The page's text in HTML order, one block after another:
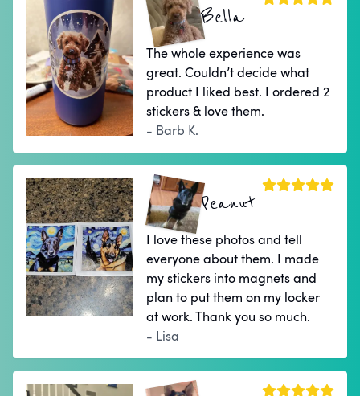
Bella
The whole experience was
great. Couldn’t decide what
product I liked best. I ordered 2
stickers & love them.
- Barb K.
Peanut
I love these photos and tell
everyone about them. I made
my stickers into magnets and
plan to put them on my locker
at work. Thank you so much.
- Lisa